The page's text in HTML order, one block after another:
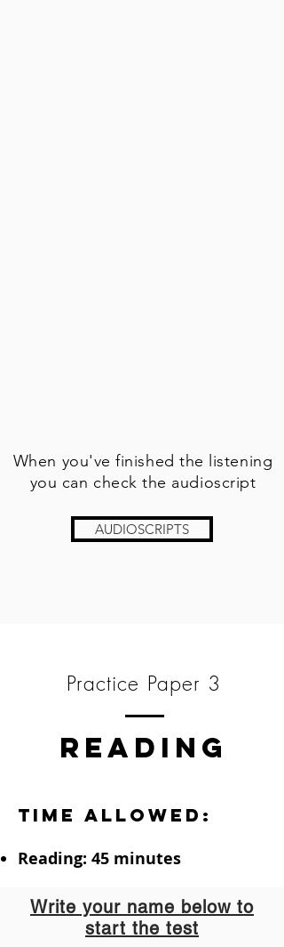
AUDIOSCRIPTS
When you've finished the listening
you can check the audioscript
Practice Paper 3
READING
Time allowed:
Reading: 45 minutes
Write your name below to
start the test